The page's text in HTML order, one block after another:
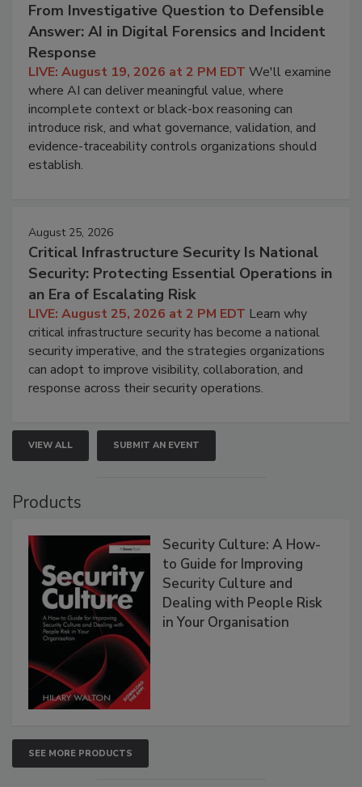
From Investigative Question to Defensible
Answer: AI in Digital Forensics and Incident
Response
LIVE: August 19, 2026 at 2 PM EDT We'll examine
where AI can deliver meaningful value, where
incomplete context or black-box reasoning can
introduce risk, and what governance, validation, and
evidence-traceability controls organizations should
establish.
August 25, 2026
Critical Infrastructure Security Is National
Security: Protecting Essential Operations in
an Era of Escalating Risk
LIVE: August 25, 2026 at 2 PM EDT Learn why
critical infrastructure security has become a national
security imperative, and the strategies organizations
can adopt to improve visibility, collaboration, and
response across their security operations.
VIEW ALL SUBMIT AN EVENT
Products
Security Culture: A How-
to Guide for Improving
Security Culture and
Dealing with People Risk
in Your Organisation
SEE MORE PRODUCTS